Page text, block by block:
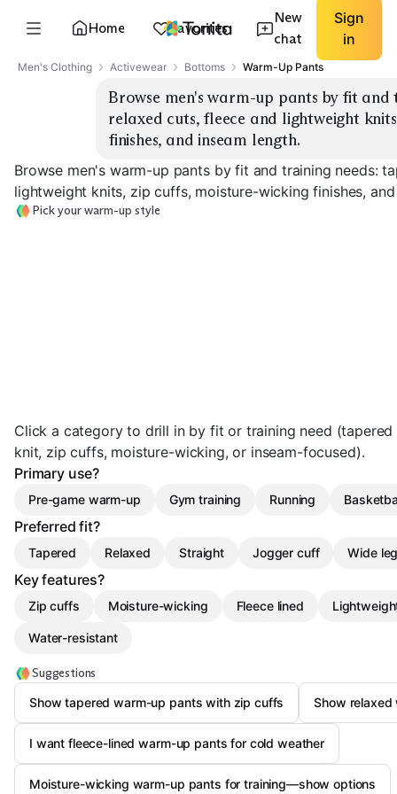
Home Favorites
New
chat
Sign
in
Men's Clothing Activewear Bottoms Warm-Up Pants
Browse men's warm-up pants by fit
relaxed cuts, fleece and lightweight
finishes, and inseam length.
Browse men's warm-up pants by fit and training needs:
lightweight knits, zip cuffs, moisture-wicking finishes,
Pick your warm-up style
Click a category to drill in by fit or training need
knit, zip cuffs, moisture-wicking, or inseam-focused).
Primary use?
Pre-game warm-up Gym training Running
Preferred fit?
Tapered Relaxed Straight Jogger cuff Wide
Key features?
Zip cuffs Moisture-wicking Fleece lined
Water-resistant
Suggestions
Show tapered warm-up pants with zip cuffs
Show
I want fleece-lined warm-up pants for cold weather
Moisture-wicking warm-up pants for training—show options